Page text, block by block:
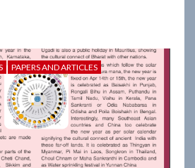
PAPERS AND ARTICLES